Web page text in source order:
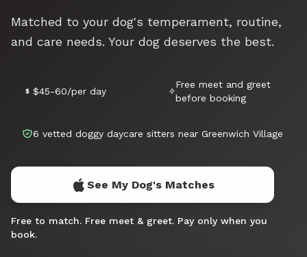
Matched to your dog's temperament, routine,
and care needs. Your dog deserves the best.
$45-60/per day
Free meet and greet
before booking
6 vetted doggy daycare sitters near Greenwich Village
See My Dog's Matches
Free to match. Free meet & greet. Pay only when you
book.